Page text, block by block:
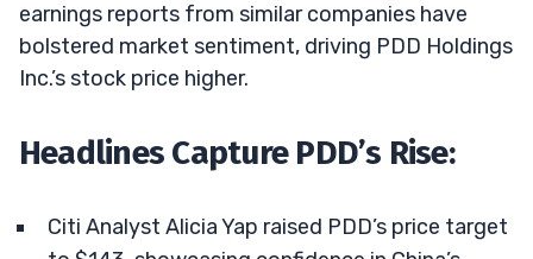
earnings reports from similar companies have
bolstered market sentiment, driving PDD Holdings
Inc.’s stock price higher.
Headlines Capture PDD’s Rise:
Citi Analyst Alicia Yap raised PDD’s price target